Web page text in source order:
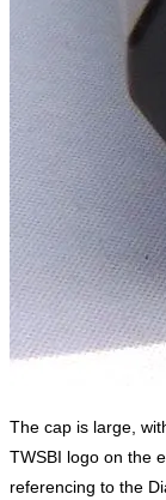
The cap is large,
TWSBI logo on the
referencing to the